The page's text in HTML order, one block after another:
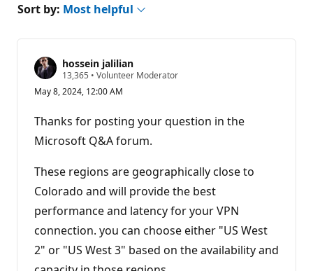
Sort by: Most helpful
hossein jalilian
13,365 R
p
t
t
i
n
p
o
n
s
• Volunteer Moderator
May 8, 2024, 12:00 AM
Thanks for posting your question in the
Microsoft Q&A forum.
These regions are geographically close to
Colorado and will provide the best
performance and latency for your VPN
connection. you can choose either "US West
2" or "US West 3" based on the availability and